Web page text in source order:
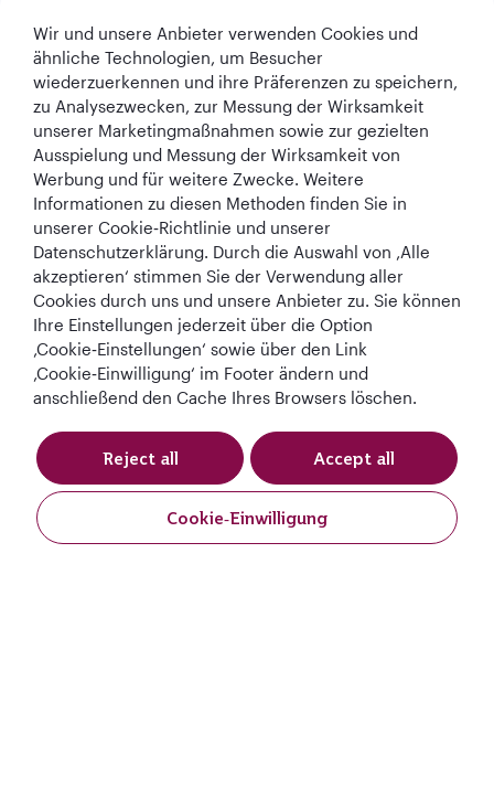
Qatar Airways Holidays
Qatar Airways
In Verbindung bleiben
Best Airline in The
Middle East
Airline
World's Best
Business Class
Business Class
Wir und unsere Anbieter verwenden Cookies und
ähnliche Technologien, um Besucher
wiederzuerkennen und ihre Präferenzen zu speichern,
zu Analysezwecken, zur Messung der Wirksamkeit
unserer Marketingmaßnahmen sowie zur gezielten
Ausspielung und Messung der Wirksamkeit von
Werbung und für weitere Zwecke. Weitere
Informationen zu diesen Methoden finden Sie in
unserer Cookie‑Richtlinie und unserer
Datenschutzerklärung. Durch die Auswahl von ‚Alle
akzeptieren‘ stimmen Sie der Verwendung aller
Cookies durch uns und unsere Anbieter zu. Sie können
Ihre Einstellungen jederzeit über die Option
‚Cookie‑Einstellungen‘ sowie über den Link
‚Cookie‑Einwilligung‘ im Footer ändern und
anschließend den Cache Ihres Browsers löschen.
Cookie‑Einwilligung
Reject all Accept all